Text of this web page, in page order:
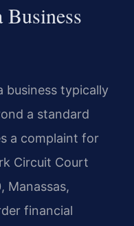
business typically
a standard
a complaint for
Circuit Court
Manassas,
financial